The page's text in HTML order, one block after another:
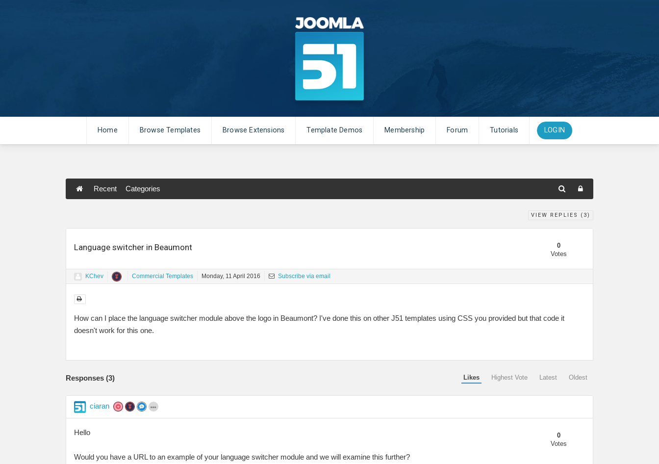
Home Browse Templates Browse Extensions Template Demos Membership Forum Tutorials LOGIN
Recent Categories
VIEW REPLIES ( 3)
Language switcher in Beaumont
0
Votes
KChev Commercial Templates Monday, 11 April 2016 Subscribe via email
How can I place the language switcher module above the logo in Beaumont? I've done this on other J51 templates using CSS you provided but that code it
doesn't work for this one.
Responses (3) Likes Highest Vote Latest Oldest
ciaran
0
Votes
Hello
Would you have a URL to an example of your language switcher module and we will examine this further?